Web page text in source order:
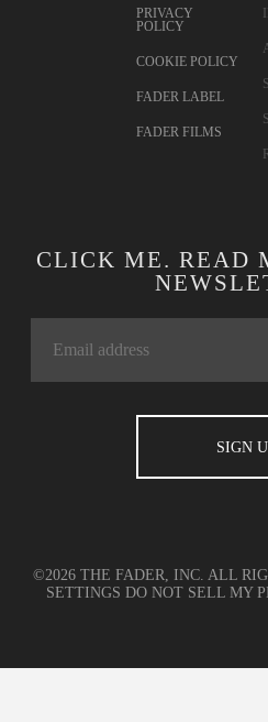
PRIVACY
POLICY
COOKIE POLICY
FADER LABEL
FADER FILMS
CLICK ME. READ
©2026 THE FADER, INC. ALL
SETTINGS DO NOT SELL MY